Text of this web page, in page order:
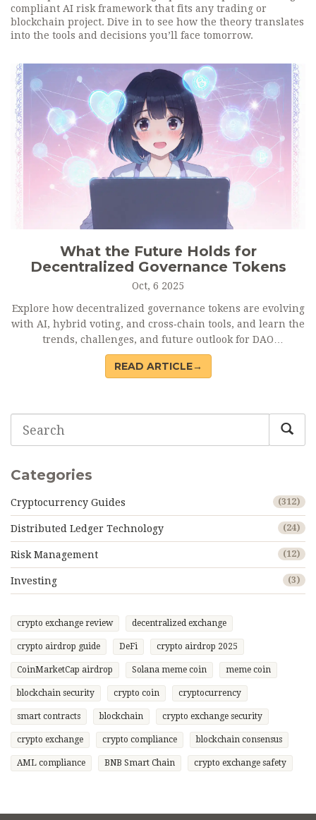
compliant AI risk framework that fits any trading or
blockchain project. Dive in to see how the theory translates
into the tools and decisions you’ll face tomorrow.
What the Future Holds for
Decentralized Governance Tokens
Oct, 6 2025
Explore how decentralized governance tokens are evolving
with AI, hybrid voting, and cross‑chain tools, and learn the
trends, challenges, and future outlook for DAO
decision‑making.
READ ARTICLE→
Categories
Cryptocurrency Guides (312)
Distributed Ledger Technology (24)
Risk Management (12)
Investing (3)
crypto exchange review decentralized exchange
crypto airdrop guide DeFi crypto airdrop 2025
CoinMarketCap airdrop Solana meme coin meme coin
blockchain security crypto coin cryptocurrency
smart contracts blockchain crypto exchange security
crypto exchange crypto compliance blockchain consensus
AML compliance BNB Smart Chain crypto exchange safety